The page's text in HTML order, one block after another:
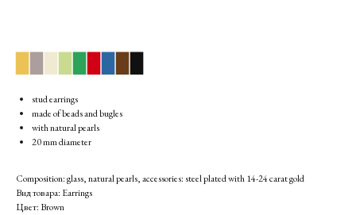
stud earrings
made of beads and bugles
with natural pearls
20 mm diameter
Composition: glass, natural pearls, accessories: steel plated with 14-24 carat gold
Вид товара: Earrings
Цвет: Brown